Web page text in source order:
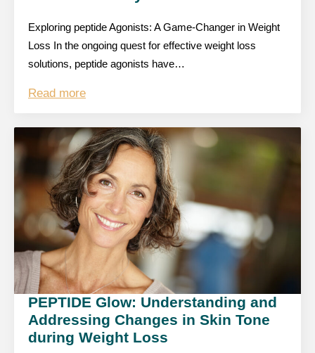
Exploring peptide Agonists: A Game-Changer in Weight
Loss In the ongoing quest for effective weight loss
solutions, peptide agonists have…
Read more
PEPTIDE Glow: Understanding and
Addressing Changes in Skin Tone
during Weight Loss